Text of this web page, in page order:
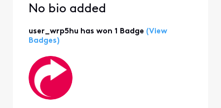
No bio added
user_wrp5hu has won 1 Badge (View
Badges)